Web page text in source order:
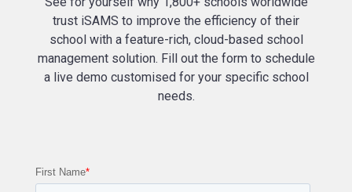
trust iSAMS to improve the efficiency of their
school with a feature-rich, cloud-based school
management solution. Fill out the form to schedule
a live demo customised for your specific school
needs.